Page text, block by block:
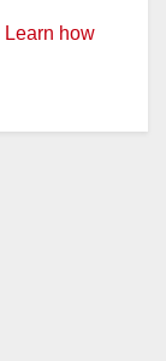
Learn how